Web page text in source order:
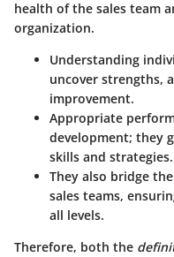
health of the sales team
organization.
Understanding
uncover strengths,
improvement.
Appropriate
development; they
skills and strategies.
They also bridge
sales teams,
all levels.
Therefore, both the